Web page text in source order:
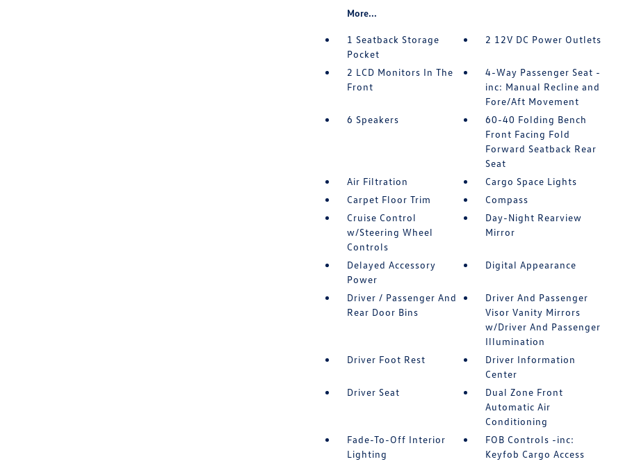
More...
1 Seatback Storage
Pocket
2 12V DC Power Outlets
2 LCD Monitors In The
Front
4-Way Passenger Seat -
inc: Manual Recline and
Fore/Aft Movement
6 Speakers
60-40 Folding Bench
Front Facing Fold
Forward Seatback Rear
Seat
Air Filtration
Cargo Space Lights
Carpet Floor Trim
Compass
Cruise Control
w/Steering Wheel
Controls
Day-Night Rearview
Mirror
Delayed Accessory
Power
Digital Appearance
Driver / Passenger And
Rear Door Bins
Driver And Passenger
Visor Vanity Mirrors
w/Driver And Passenger
Illumination
Driver Foot Rest
Driver Information
Center
Driver Seat
Dual Zone Front
Automatic Air
Conditioning
Fade-To-Off Interior
Lighting
FOB Controls -inc:
Keyfob Cargo Access